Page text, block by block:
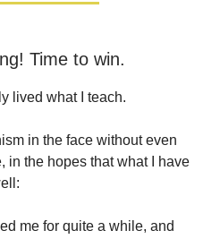
Time to win.
lived what I teach.
in the face without even
in the hopes that what I have
me for quite a while, and